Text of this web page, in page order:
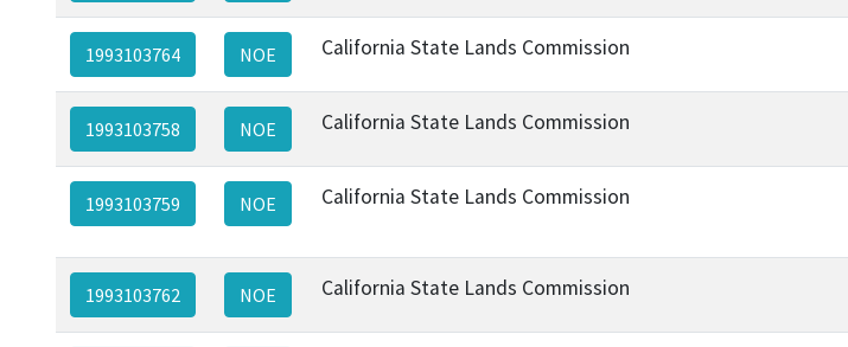
1993103764 NOE California State Lands Commission
1993103758 NOE California State Lands Commission
1993103759 NOE California State Lands Commission
1993103762 NOE California State Lands Commission